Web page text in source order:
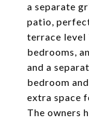
a separate
patio,
terrace level
bedrooms,
and a
bedroom
extra space
The owners